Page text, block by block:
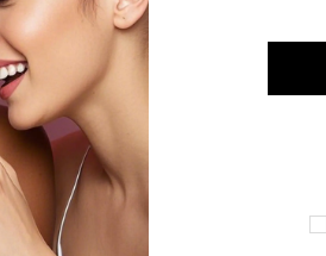
LATEST POSTS